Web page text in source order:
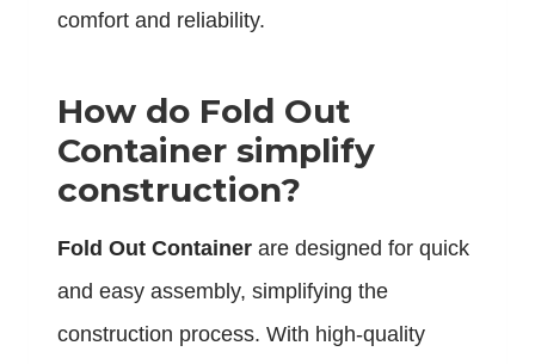
comfort and reliability.
How do Fold Out
Container simplify
construction?
Fold Out Container are designed for quick
and easy assembly, simplifying the
construction process. With high-quality